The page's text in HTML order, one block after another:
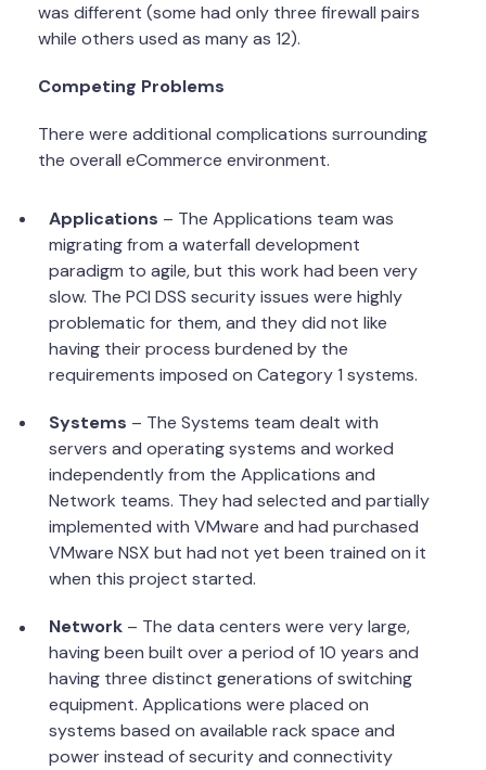
was different (some had only three firewall pairs
while others used as many as 12).
Competing Problems
There were additional complications surrounding
the overall eCommerce environment.
Applications – The Applications team was
migrating from a waterfall development
paradigm to agile, but this work had been very
slow. The PCI DSS security issues were highly
problematic for them, and they did not like
having their process burdened by the
requirements imposed on Category 1 systems.
Systems – The Systems team dealt with
servers and operating systems and worked
independently from the Applications and
Network teams. They had selected and partially
implemented with VMware and had purchased
VMware NSX but had not yet been trained on it
when this project started.
Network – The data centers were very large,
having been built over a period of 10 years and
having three distinct generations of switching
equipment. Applications were placed on
systems based on available rack space and
power instead of security and connectivity